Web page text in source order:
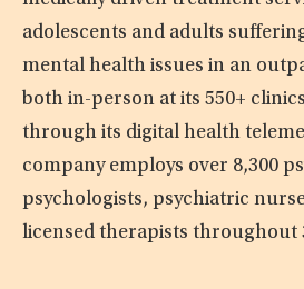
adolescents and adults
mental health issues in an
both in-person at its 550+
through its digital health
company employs over 8,300
psychologists, psychiatric
licensed therapists throughout